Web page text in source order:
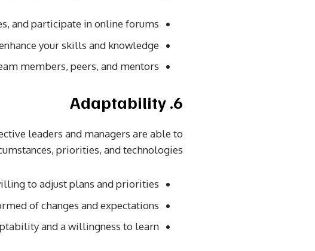
and participate in online forums.
your skills and knowledge.
members, peers, and mentors.
6. Adaptability
leaders and managers are able to
priorities, and technologies.
to adjust plans and priorities.
of changes and expectations.
and a willingness to learn.